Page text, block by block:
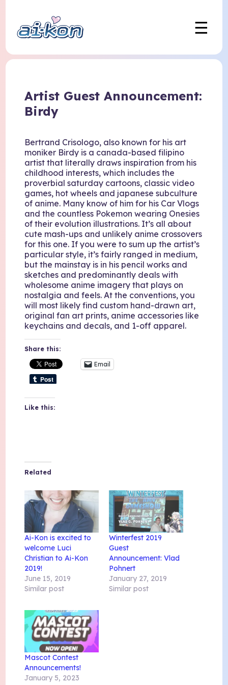
☰
Artist Guest Announcement:
Birdy
Bertrand Crisologo, also known for his art
moniker Birdy is a canada-based filipino
artist that literally draws inspiration from his
childhood interests, which includes the
proverbial saturday cartoons, classic video
games, hot wheels and japanese subculture
of anime. Many know of him for his Car Vlogs
and the countless Pokemon wearing Onesies
of their evolution illustrations. It’s all about
cute mash-ups and unlikely anime crossovers
for this one. If you were to sum up the artist’s
particular style, it’s fairly ranged in medium,
but the mainstay is in his pencil works and
sketches and predominantly deals with
wholesome anime imagery that plays on
nostalgia and feels. At the conventions, you
will most likely find custom hand-drawn art,
original fan art prints, anime accessories like
keychains and decals, and 1-off apparel.
Share this:
Email
Like this:
Related
Ai-Kon is excited to
welcome Luci
Christian to Ai-Kon
2019!
June 15, 2019
Similar post
Winterfest 2019
Guest
Announcement: Vlad
Pohnert
January 27, 2019
Similar post
Mascot Contest
Announcements!
January 5, 2023